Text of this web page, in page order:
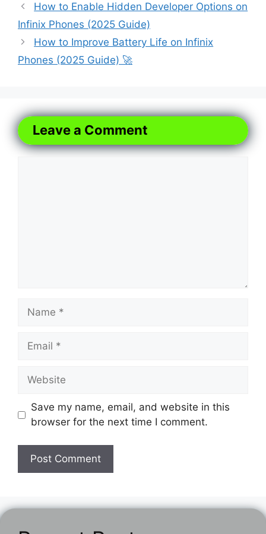
How to Enable Hidden Developer Options on
Infinix Phones (2025 Guide)
How to Improve Battery Life on Infinix
Phones (2025 Guide) 🚀
Leave a Comment
Name
Email
Website
Save my name, email, and website in this
browser for the next time I comment.